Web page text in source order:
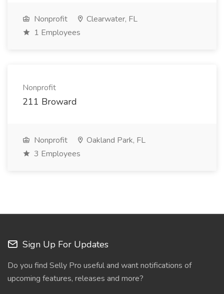
Nonprofit
Clearwater, FL
1 Employees
Nonprofit
211 Broward
Nonprofit
Oakland Park, FL
3 Employees
Sign Up For Updates
Do you find Selly Pro useful and want notifications of
upcoming features, releases and more?